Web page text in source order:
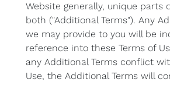
Website generally, unique parts
both ("Additional Terms"). Any
we may provide to you will be
reference into these Terms of
any Additional Terms conflict
Use, the Additional Terms will